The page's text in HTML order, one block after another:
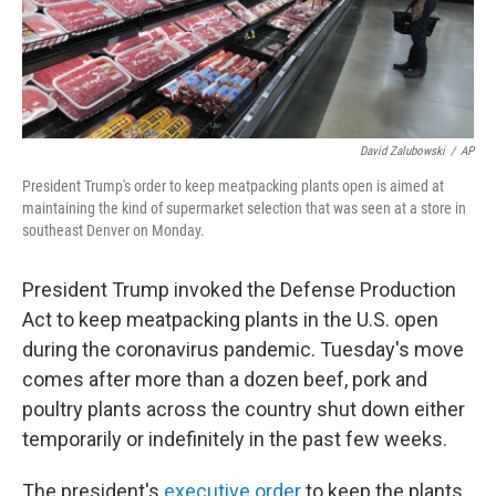
David Zalubowski / AP
President Trump's order to keep meatpacking plants open is aimed at
maintaining the kind of supermarket selection that was seen at a store in
southeast Denver on Monday.
President Trump invoked the Defense Production
Act to keep meatpacking plants in the U.S. open
during the coronavirus pandemic. Tuesday's move
comes after more than a dozen beef, pork and
poultry plants across the country shut down either
temporarily or indefinitely in the past few weeks.
The president's executive orderto keep the plants